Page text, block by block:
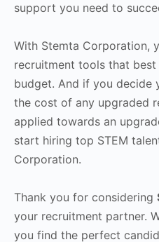
support you need to
With Stemta Corporation,
recruitment tools that best
budget. And if you decide
the cost of any upgraded
applied towards an
start hiring top STEM
Corporation.
Thank you for considering
your recruitment partner.
you find the perfect